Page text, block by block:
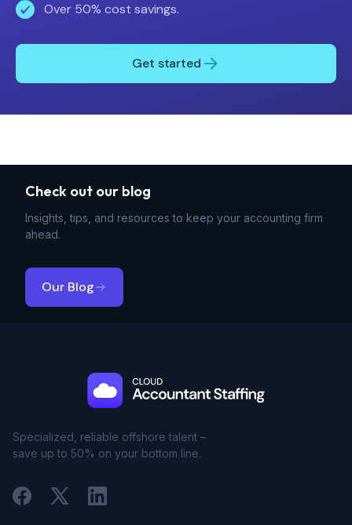
Over 50% cost savings.
Get started
Check out our blog
Insights, tips, and resources to keep your accounting firm
ahead.
Our Blog
Specialized, reliable offshore talent –
save up to 50% on your bottom line.